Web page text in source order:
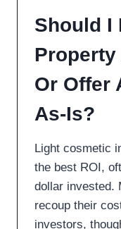
Should I
Or Offer
As-Is?
Light cosmetic
the best ROI,
dollar invested.
recoup their
investors,